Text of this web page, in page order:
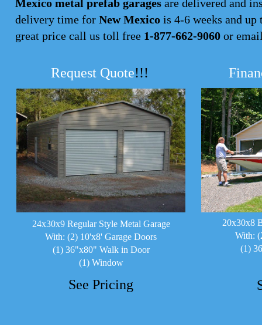
Mexico metal prefab garages are delivered and
delivery time for New Mexico is 4-6 weeks and
great price call us toll free 1-877-662-9060 or
Request Quote!!!
24x30x9 Regular Style Metal Garage
With: (2) 10'x8' Garage Doors
(1) 36"x80" Walk in Door
(1) Window
20x30x8
With:
(1)
See Pricing